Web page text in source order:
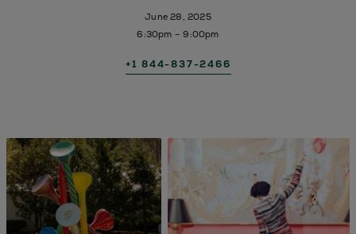
June 28, 2025
6:30pm – 9:00pm
+1 844-837-2466